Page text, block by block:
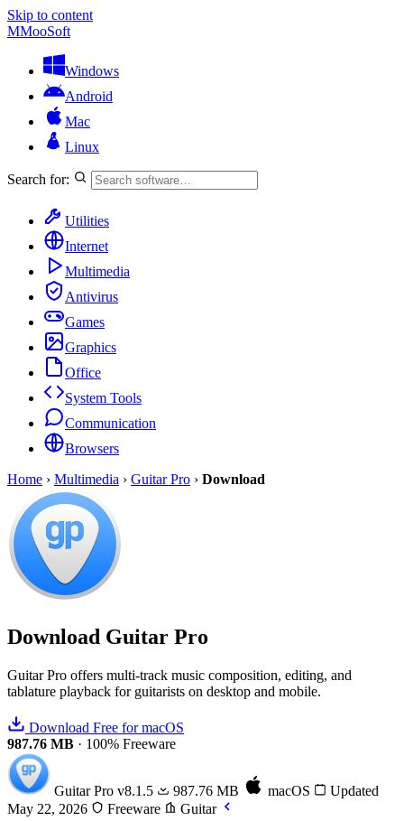
Skip to content
MMooSoft
Windows
Android
Mac
Linux
Search for:
Utilities
Internet
Multimedia
Antivirus
Games
Graphics
Office
System Tools
Communication
Browsers
Home › Multimedia › Guitar Pro › Download
Download Guitar Pro
Guitar Pro offers multi-track music composition, editing, and
tablature playback for guitarists on desktop and mobile.
Download Free for macOS
987.76 MB · 100% Freeware
Guitar Pro v8.1.5 987.76 MB macOS
Updated
May 22, 2026
Freeware Guitar